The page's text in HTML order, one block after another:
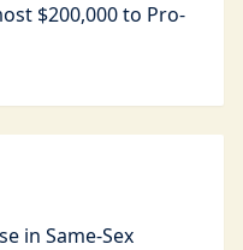
$200,000 to Pro-
in Same-Sex